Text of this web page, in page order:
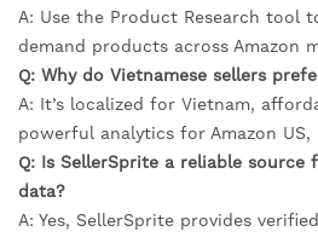
A: Use the Product Research tool
demand products across Amazon
Q: Why do Vietnamese sellers
A: It’s localized for Vietnam,
powerful analytics for Amazon US,
Q: Is SellerSprite a reliable source
data?
A: Yes, SellerSprite provides